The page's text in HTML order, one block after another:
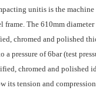
unitis is the machine
frame. The 610mm
chromed and polished
a pressure of 6bar (test
chromed and polished
its tension and